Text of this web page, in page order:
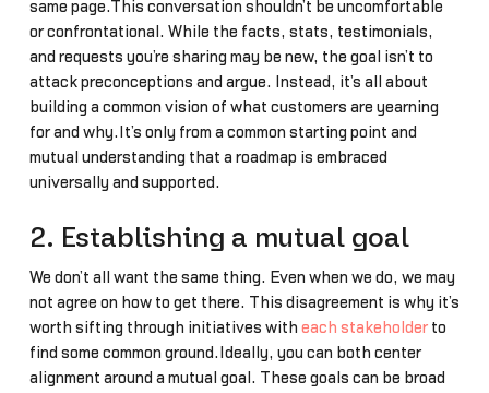
same page.This conversation shouldn’t be uncomfortable
or confrontational. While the facts, stats, testimonials,
and requests you’re sharing may be new, the goal isn’t to
attack preconceptions and argue. Instead, it’s all about
building a common vision of what customers are yearning
for and why.It’s only from a common starting point and
mutual understanding that a roadmap is embraced
universally and supported.
2. Establishing a mutual goal
We don’t all want the same thing. Even when we do, we may
not agree on how to get there. This disagreement is why it’s
worth sifting through initiatives with each stakeholderto
find some common ground.Ideally, you can both center
alignment around a mutual goal. These goals can be broad